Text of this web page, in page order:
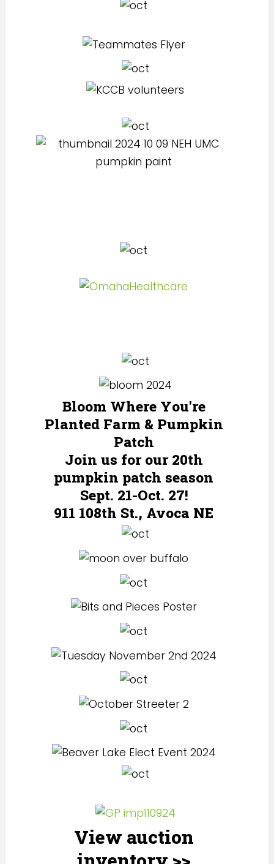
Bloom Where You're
Planted Farm & Pumpkin
Patch
Join us for our 20th
pumpkin patch season
Sept. 21-Oct. 27!
911 108th St., Avoca NE
View auction